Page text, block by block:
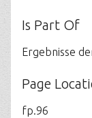
Is Part Of
Ergebnisse
Page
fp.96